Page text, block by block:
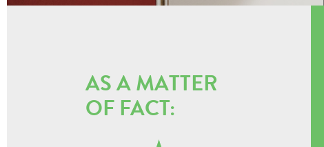
AS A MATTER
OF FACT: